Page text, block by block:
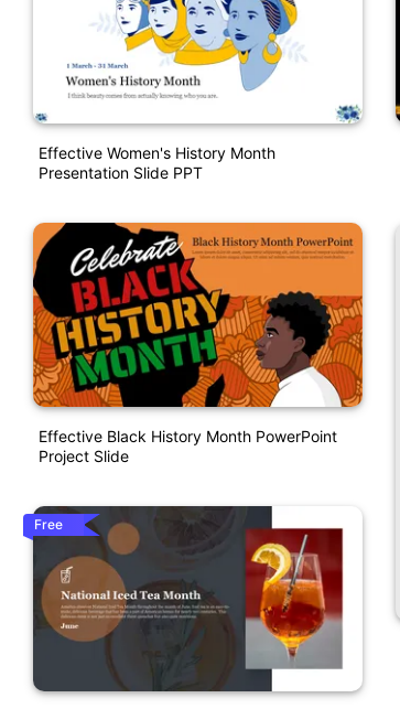
Effective Women's History Month
Presentation Slide PPT
Effective Black History Month PowerPoint
Project Slide
Free